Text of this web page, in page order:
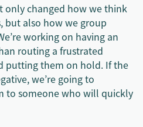
only changed how we think
but also how we group
working on having an
routing a frustrated
putting them on hold. If the
we’re going to
to someone who will quickly